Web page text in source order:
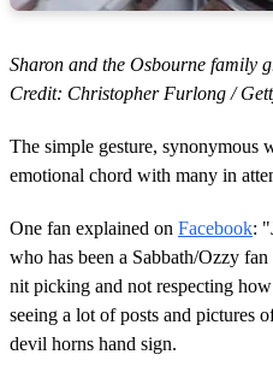
Sharon and the Osbourne family
Credit: Christopher Furlong /
The simple gesture, synonymous
emotional chord with many in
One fan explained on Facebook:
who has been a Sabbath/Ozzy
nit picking and not respecting
seeing a lot of posts and pictures
devil horns hand sign.